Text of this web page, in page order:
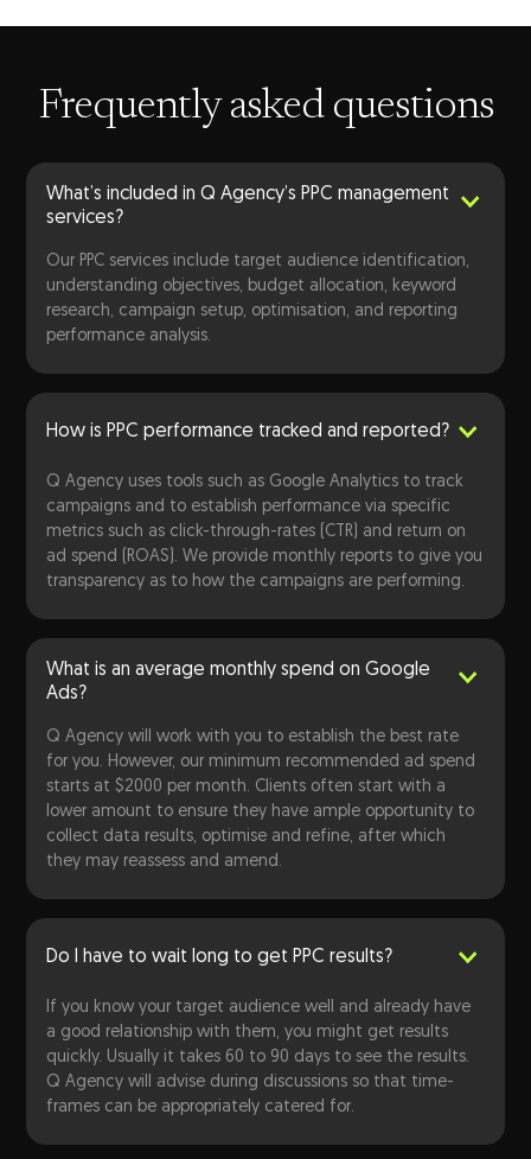
Frequently asked questions
What’s included in Q Agency’s PPC management
services?
Our PPC services include target audience identification,
understanding objectives, budget allocation, keyword
research, campaign setup, optimisation, and reporting
performance analysis.
How is PPC performance tracked and reported?
Q Agency uses tools such as Google Analytics to track
campaigns and to establish performance via specific
metrics such as click-through-rates (CTR) and return on
ad spend (ROAS). We provide monthly reports to give you
transparency as to how the campaigns are performing.
What is an average monthly spend on Google
Ads?
Q Agency will work with you to establish the best rate
for you. However, our minimum recommended ad spend
starts at $2000 per month. Clients often start with a
lower amount to ensure they have ample opportunity to
collect data results, optimise and refine, after which
they may reassess and amend.
Do I have to wait long to get PPC results?
If you know your target audience well and already have
a good relationship with them, you might get results
quickly. Usually it takes 60 to 90 days to see the results.
Q Agency will advise during discussions so that time-
frames can be appropriately catered for.